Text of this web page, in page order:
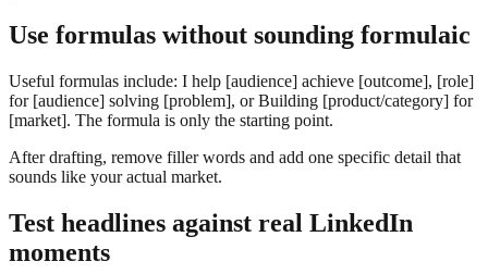
Use formulas without sounding formulaic
Useful formulas include: I help [audience] achieve [outcome], [role]
for [audience] solving [problem], or Building [product/category] for
[market]. The formula is only the starting point.
After drafting, remove filler words and add one specific detail that
sounds like your actual market.
Test headlines against real LinkedIn
moments